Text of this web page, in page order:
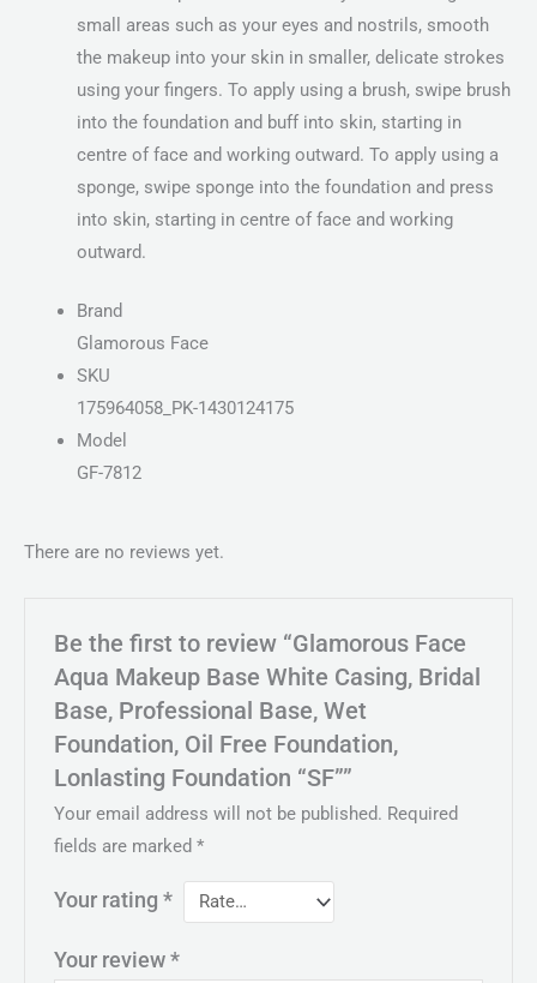
small areas such as your eyes and nostrils, smooth
the makeup into your skin in smaller, delicate strokes
using your fingers. To apply using a brush, swipe brush
into the foundation and buff into skin, starting in
centre of face and working outward. To apply using a
sponge, swipe sponge into the foundation and press
into skin, starting in centre of face and working
outward.
Brand
Glamorous Face
SKU
175964058_PK-1430124175
Model
GF-7812
There are no reviews yet.
Be the first to review “Glamorous Face
Aqua Makeup Base White Casing, Bridal
Base, Professional Base, Wet
Foundation, Oil Free Foundation,
Lonlasting Foundation “SF””
Your email address will not be published. Required
fields are marked*
Your rating*
Your review*